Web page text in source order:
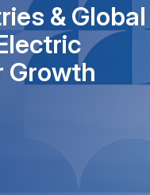
& Global
Growth